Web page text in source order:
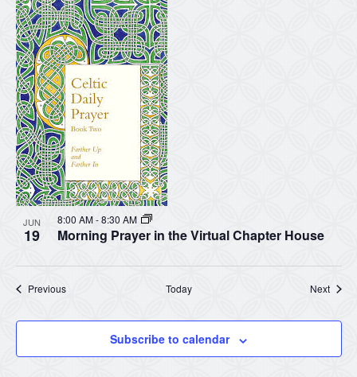
JUN
19 Morning Prayer in the Virtual Chapter House
8:00 AM-8:30 AM
PreviousEvents Today Next
Subscribe to calendar